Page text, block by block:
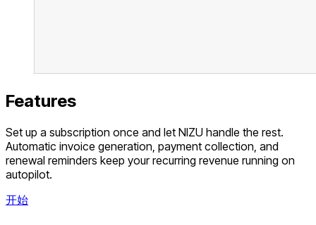
Features
Set up a subscription once and let NIZU handle the rest.
Automatic invoice generation, payment collection, and
renewal reminders keep your recurring revenue running on
autopilot.
开始